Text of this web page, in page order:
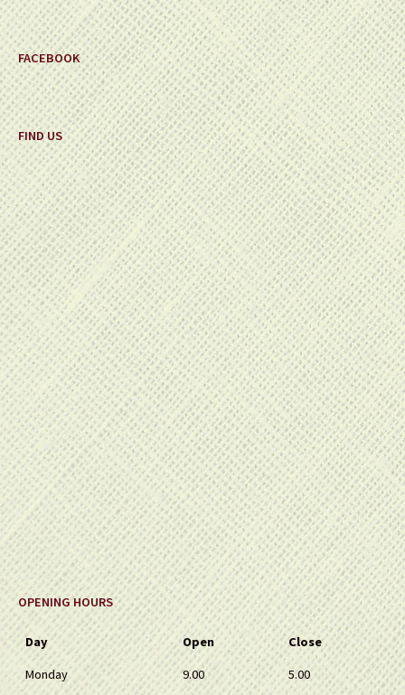
product
page
FACEBOOK
FIND US
OPENING HOURS
Day Open
Close
Monday
9.00
5.00